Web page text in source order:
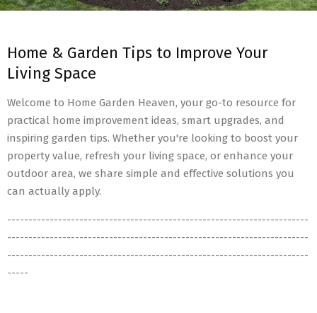
Home & Garden Tips to Improve Your
Living Space
Welcome to Home Garden Heaven, your go-to resource for
practical home improvement ideas, smart upgrades, and
inspiring garden tips. Whether you're looking to boost your
property value, refresh your living space, or enhance your
outdoor area, we share simple and effective solutions you
can actually apply.
-----------------------------------------------------------------------
-----------------------------------------------------------------------
-----------------------------------------------------------------------
-----